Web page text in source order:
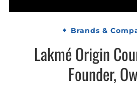
Brands &
Lakmé Origin
Founder,